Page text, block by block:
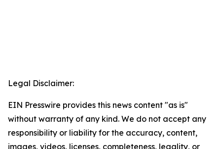
Legal Disclaimer:
EIN Presswire provides this news content "as is"
without warranty of any kind. We do not accept any
responsibility or liability for the accuracy, content,
images, videos, licenses, completeness, legality, or